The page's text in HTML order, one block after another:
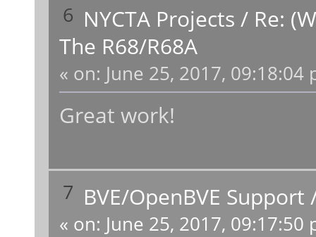
6 NYCTA Projects / Re:
The R68/R68A
« on: June 25, 2017, 09:18:04
Great work!
7 BVE/OpenBVE Support
« on: June 25, 2017, 09:17:50